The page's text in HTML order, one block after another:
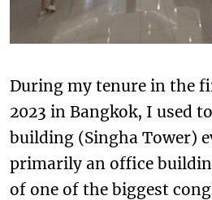
During my tenure in the
2023 in Bangkok, I used
building (Singha Tower)
primarily an office
of one of the biggest